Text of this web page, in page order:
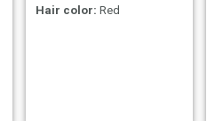
Hair color: Red